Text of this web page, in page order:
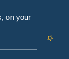
on your